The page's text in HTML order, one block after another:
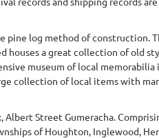
log method of construction.
a great collection of old
museum of local
collection of local items with
Street Gumeracha.
of Houghton, Inglewood,